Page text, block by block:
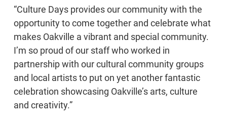
“Culture Days provides our community with the
opportunity to come together and celebrate what
makes Oakville a vibrant and special community.
I’m so proud of our staff who worked in
partnership with our cultural community groups
and local artists to put on yet another fantastic
celebration showcasing Oakville’s arts, culture
and creativity.”